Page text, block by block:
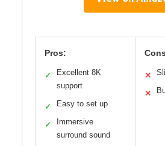
Pros:
✓
Excellent 8K
support
✓ Easy to set up
✓
Immersive
surround sound
✕
✕